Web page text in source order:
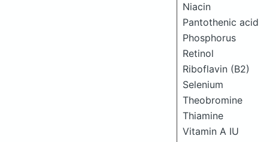
Niacin
Pantothenic acid
Phosphorus
Retinol
Riboflavin (B2)
Selenium
Theobromine
Thiamine
Vitamin A IU